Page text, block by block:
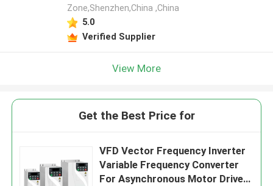
Zone,Shenzhen,China ,China
5.0
Verified Supplier
View More
Get the Best Price for
VFD Vector Frequency Inverter
Variable Frequency Converter
For Asynchronous Motor Drive